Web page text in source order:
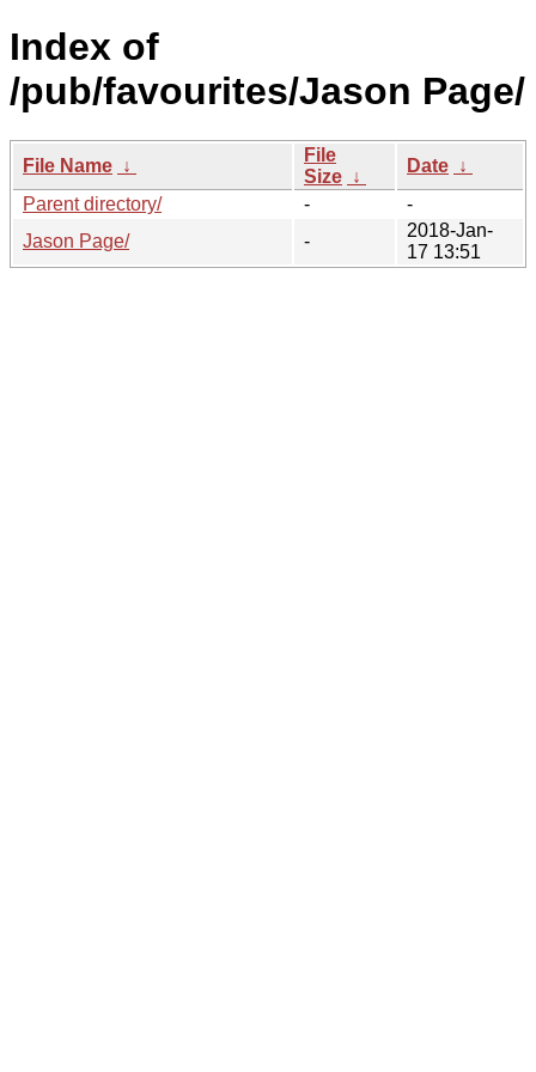
Index of
/pub/favourites/Jason Page/
File Name ↓
File
Size ↓
Date ↓
Parent directory/
-
-
Jason Page/
-
2018-Jan-
17 13:51